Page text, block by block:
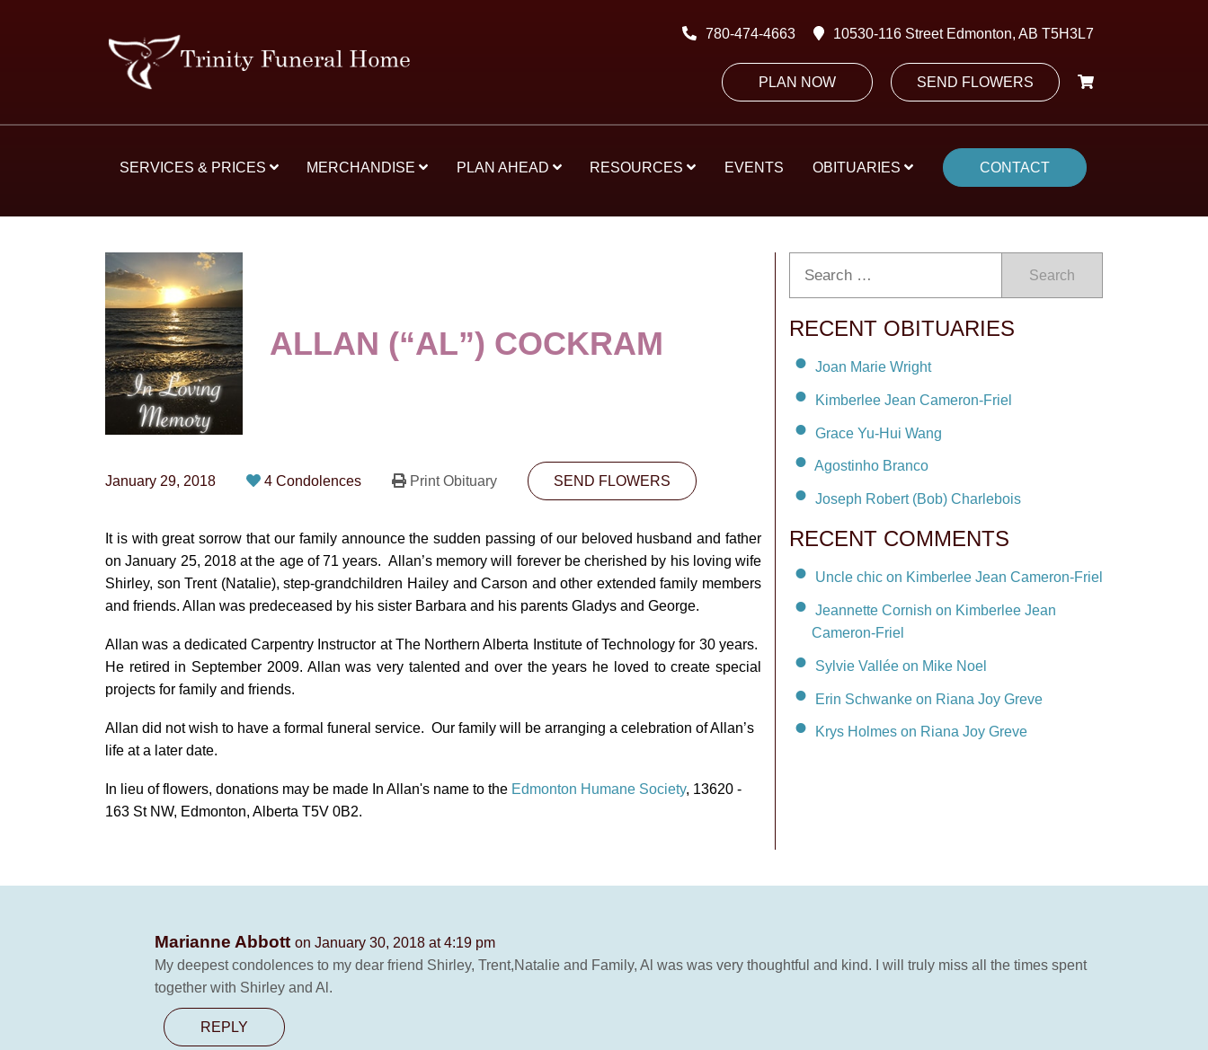
780-474-4663 10530-116 Street Edmonton, AB T5H3L7
PLAN NOW SEND FLOWERS
SERVICES & PRICES MERCHANDISE PLAN AHEAD RESOURCES EVENTS OBITUARIES CONTACT
ALLAN (“AL”) COCKRAM
January 29, 2018 4 Condolences Print Obituary SEND FLOWERS
It is with great sorrow that our family announce the sudden passing of our beloved husband and father
on January 25, 2018 at the age of 71 years. Allan’s memory will forever be cherished by his loving wife
Shirley, son Trent (Natalie), step-grandchildren Hailey and Carson and other extended family members
and friends. Allan was predeceased by his sister Barbara and his parents Gladys and George.
Allan was a dedicated Carpentry Instructor at The Northern Alberta Institute of Technology for 30 years.
He retired in September 2009. Allan was very talented and over the years he loved to create special
projects for family and friends.
Allan did not wish to have a formal funeral service. Our family will be arranging a celebration of Allan’s
life at a later date.
In lieu of flowers, donations may be made In Allan's name to the Edmonton Humane Society, 13620 -
163 St NW, Edmonton, Alberta T5V 0B2.
Search
RECENT OBITUARIES
Joan Marie Wright
Kimberlee Jean Cameron-Friel
Grace Yu-Hui Wang
Agostinho Branco
Joseph Robert (Bob) Charlebois
RECENT COMMENTS
Uncle chic on Kimberlee Jean Cameron-Friel
Jeannette Cornish on Kimberlee Jean
Cameron-Friel
Sylvie Vallée on Mike Noel
Erin Schwanke on Riana Joy Greve
Krys Holmes on Riana Joy Greve
Marianne Abbott on January 30, 2018 at 4:19 pm
My deepest condolences to my dear friend Shirley, Trent,Natalie and Family, Al was was very thoughtful and kind. I will truly miss all the times spent
together with Shirley and Al.
REPLY